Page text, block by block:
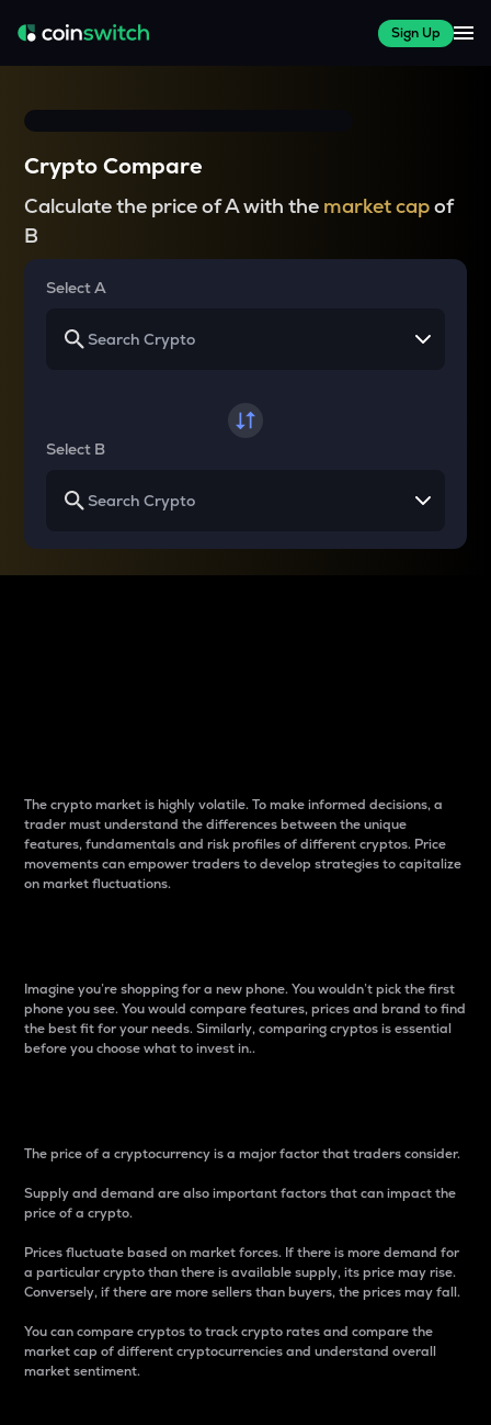
Sign Up
Crypto Compare
Calculate the price of A with the market capof
B
Select A
Select B
The crypto market is highly volatile. To make informed decisions, a
trader must understand the differences between the unique
features, fundamentals and risk profiles of different cryptos. Price
movements can empower traders to develop strategies to capitalize
on market fluctuations.
Imagine you’re shopping for a new phone. You wouldn’t pick the first
phone you see. You would compare features, prices and brand to find
the best fit for your needs. Similarly, comparing cryptos is essential
before you choose what to invest in..
The price of a cryptocurrency is a major factor that traders consider.
Supply and demand are also important factors that can impact the
price of a crypto.
Prices fluctuate based on market forces. If there is more demand for
a particular crypto than there is available supply, its price may rise.
Conversely, if there are more sellers than buyers, the prices may fall.
You can compare cryptos to track crypto rates and compare the
market cap of different cryptocurrencies and understand overall
market sentiment.